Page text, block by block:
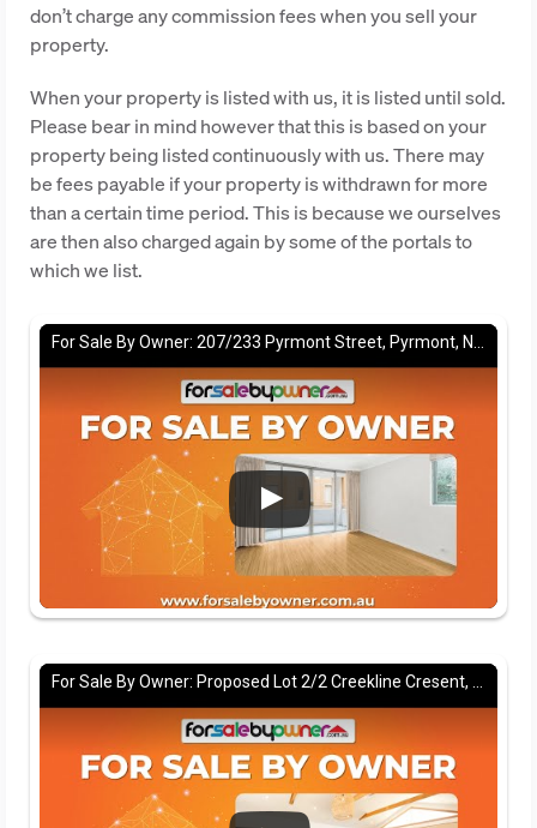
don’t charge any commission fees when you sell your
property.
When your property is listed with us, it is listed until sold.
Please bear in mind however that this is based on your
property being listed continuously with us. There may
be fees payable if your property is withdrawn for more
than a certain time period. This is because we ourselves
are then also charged again by some of the portals to
which we list.
For Sale By Owner: Proposed Lot 2/2 Creekline Cresent, Tallwoods village, NSW 2430